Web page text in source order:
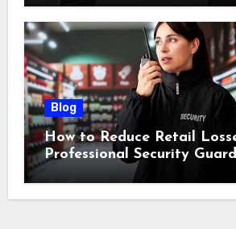
Blog
How to Reduce Retail
Professional Security